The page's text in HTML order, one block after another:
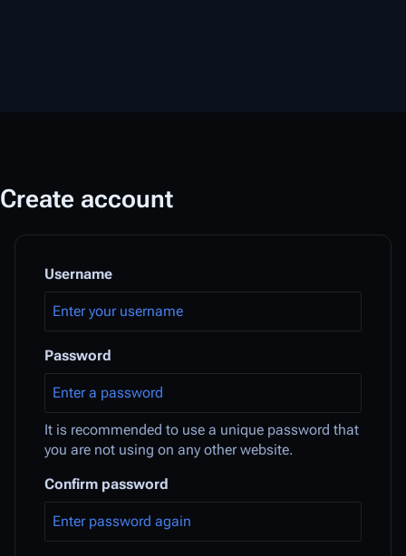
Create account
Username
Password
It is recommended to use a unique password that
you are not using on any other website.
Confirm password